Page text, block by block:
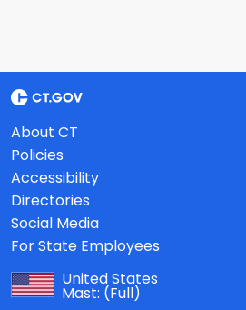
About CT
Policies
Accessibility
Directories
Social Media
For State Employees
United States
Mast: (Full)